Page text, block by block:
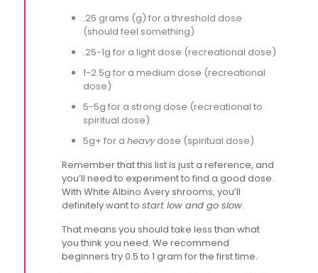
.25 grams (g) for a threshold dose
(should feel something)
.25-1g for a light dose (recreational dose)
1-2.5g for a medium dose (recreational
dose)
5-5g for a strong dose (recreational to
spiritual dose)
5g+ for aheavydose (spiritual dose)
Remember that this list is just a reference, and
you’ll need to experiment to find a good dose.
With White Albino Avery shrooms, you’ll
definitely want tostart low and go slow.
That means you should take less than what
you think you need. We recommend
beginners try 0.5 to 1 gram for the first time.